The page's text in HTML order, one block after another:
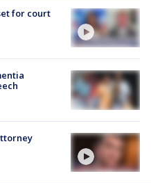
for court